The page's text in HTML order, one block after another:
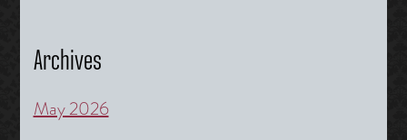
Archives
May 2026